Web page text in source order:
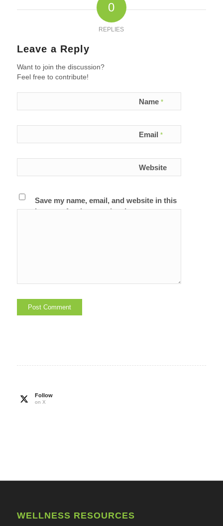
0
REPLIES
Leave a Reply
Want to join the discussion?
Feel free to contribute!
Name *
Email *
Website
Save my name, email, and website in this
browser for the next time I comment.
Follow
on X
WELLNESS RESOURCES